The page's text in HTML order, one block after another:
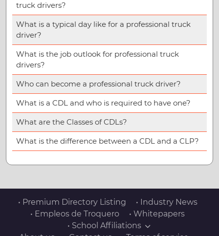
truck drivers?
What is a typical day like for a professional truck
driver?
What is the job outlook for professional truck
drivers?
Who can become a professional truck driver?
What is a CDL and who is required to have one?
What are the Classes of CDLs?
What is the difference between a CDL and a CLP?
• Premium Directory Listing
• Industry News
• Empleos de Troquero
• Whitepapers
• School Affiliations